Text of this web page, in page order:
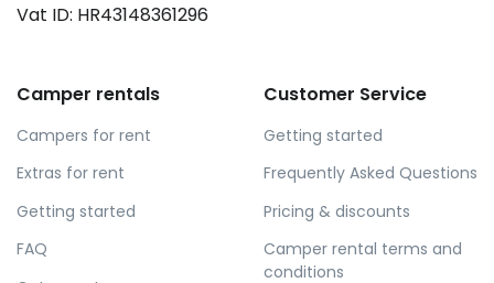
Vat ID: HR43148361296
Camper rentals
Campers for rent
Extras for rent
Getting started
FAQ
Customer Service
Getting started
Frequently Asked Questions
Pricing & discounts
Camper rental terms and
conditions